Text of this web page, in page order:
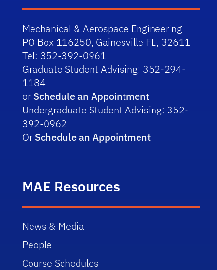
Investing: A Venture Capital
Perspective
Growing a Startup During a Crisis
Startups, Entrepreneurship,
Venture Capital
The Railroad – What it is, What it
Tips for a Successful Career:
Having an Adaptive Mindset
Using Your Engineering Degree
Indirectly
Mechanical & Aerospace Engineering
PO Box 116250, Gainesville FL, 32611
Tel: 352-392-0961
Graduate Student Advising: 352-294-
1184
or Schedule an Appointment
Undergraduate Student Advising: 352-
392-0962
Or Schedule an Appointment
MAE Resources
News & Media
People
Course Schedules